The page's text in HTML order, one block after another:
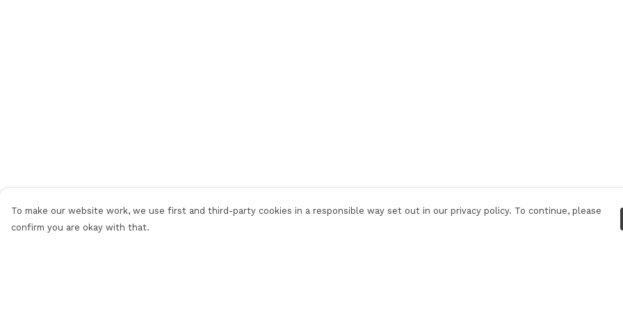
To make our website work, we use first and third-party cookies in a responsible way set out in our privacy policy. To continue, please
confirm you are okay with that.